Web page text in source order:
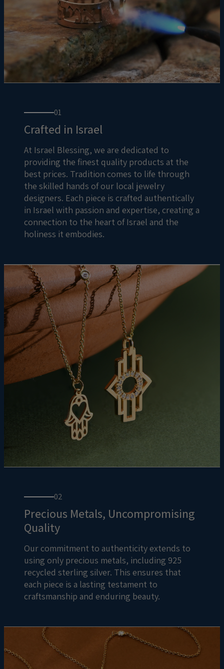
01
Crafted in Israel
At Israel Blessing, we are dedicated to
providing the finest quality products at the
best prices. Tradition comes to life through
the skilled hands of our local jewelry
designers. Each piece is crafted authentically
in Israel with passion and expertise, creating a
connection to the heart of Israel and the
holiness it embodies.
02
Precious Metals, Uncompromising
Quality
Our commitment to authenticity extends to
using only precious metals, including 925
recycled sterling silver. This ensures that
each piece is a lasting testament to
craftsmanship and enduring beauty.